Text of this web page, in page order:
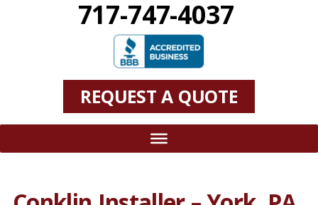
717-747-4037
REQUEST A QUOTE